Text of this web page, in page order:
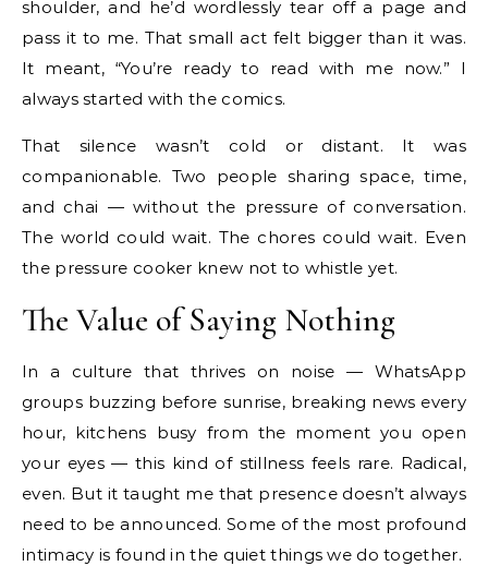
shoulder, and he’d wordlessly tear off a page and
pass it to me. That small act felt bigger than it was.
It meant, “You’re ready to read with me now.” I
always started with the comics.
That silence wasn’t cold or distant. It was
companionable. Two people sharing space, time,
and chai — without the pressure of conversation.
The world could wait. The chores could wait. Even
the pressure cooker knew not to whistle yet.
The Value of Saying Nothing
In a culture that thrives on noise — WhatsApp
groups buzzing before sunrise, breaking news every
hour, kitchens busy from the moment you open
your eyes — this kind of stillness feels rare. Radical,
even. But it taught me that presence doesn’t always
need to be announced. Some of the most profound
intimacy is found in the quiet things we do together.